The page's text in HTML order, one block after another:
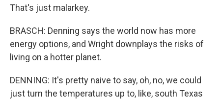
That's just malarkey.
BRASCH: Denning says the world now has more
energy options, and Wright downplays the risks of
living on a hotter planet.
DENNING: It's pretty naive to say, oh, no, we could
just turn the temperatures up to, like, south Texas